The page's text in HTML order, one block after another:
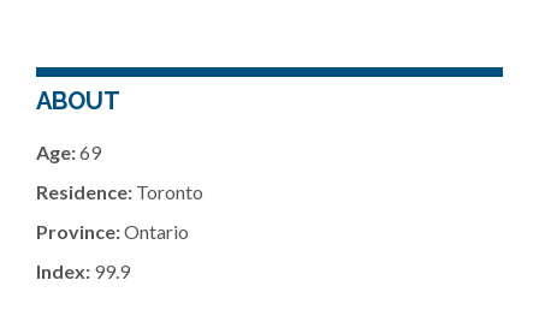
ABOUT
Age:69
Residence: Toronto
Province:Ontario
Index: 99.9